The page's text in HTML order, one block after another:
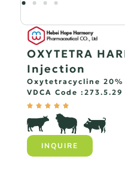
OXYTETRA
Injection
Oxytetracycline 20%
VDCA Code :273.5.29
INQUIRE